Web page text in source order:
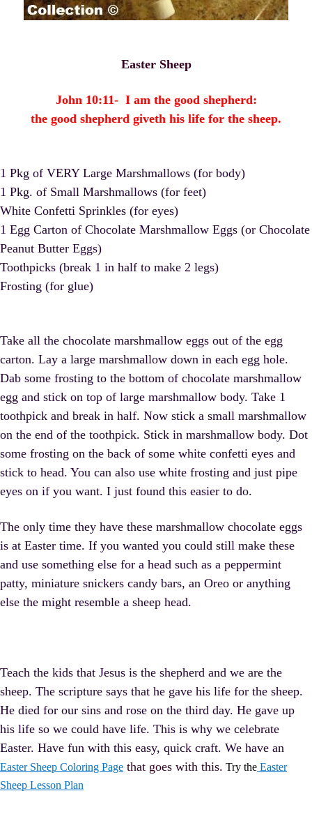
Easter Sheep
John 10:11- I am the good shepherd:
the good shepherd giveth his life for the sheep.
1 Pkg of VERY Large Marshmallows (for body)
1 Pkg. of Small Marshmallows (for feet)
White Confetti Sprinkles (for eyes)
1 Egg Carton of Chocolate Marshmallow Eggs (or Chocolate
Peanut Butter Eggs)
Toothpicks (break 1 in half to make 2 legs)
Frosting (for glue)
Take all the chocolate marshmallow eggs out of the egg
carton. Lay a large marshmallow down in each egg hole.
Dab some frosting to the bottom of chocolate marshmallow
egg and stick on top of large marshmallow body. Take 1
toothpick and break in half. Now stick a small marshmallow
on the end of the toothpick. Stick in marshmallow body. Dot
some frosting on the back of some white confetti eyes and
stick to head. You can also use white frosting and just pipe
eyes on if you want. I just found this easier to do.
The only time they have these marshmallow chocolate eggs
is at Easter time. If you wanted you could still make these
and use something else for a head such as a peppermint
patty, miniature snickers candy bars, an Oreo or anything
else the might resemble a sheep head.
Teach the kids that Jesus is the shepherd and we are the
sheep. The scripture says that he gave his life for the sheep.
He died for our sins and rose on the third day. He gave up
his life so we could have life. This is why we celebrate
Easter. Have fun with this easy, quick craft. We have an
Easter Sheep Coloring Page that goes with this. Try the Easter
Sheep Lesson Plan